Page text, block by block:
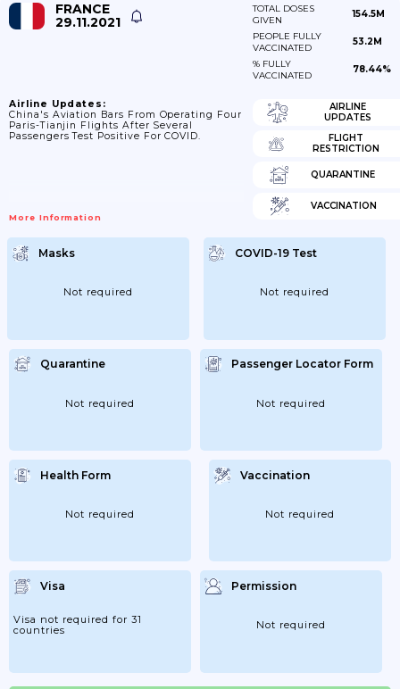
FRANCE
29.11.2021
TOTAL DOSES
GIVEN
154.5M
PEOPLE FULLY
VACCINATED
53.2M
% FULLY
VACCINATED
78.44%
Airline Updates:
China's Aviation Bars From Operating Four
Paris-Tianjin Flights After Several
Passengers Test Positive For COVID.
More Information
AIRLINE
UPDATES
FLIGHT
RESTRICTION
QUARANTINE
VACCINATION
Masks
Not required
COVID-19 Test
Not required
Quarantine
Not required
Passenger Locator Form
Not required
Health Form
Not required
Vaccination
Not required
Visa
Visa not required for 31
countries
Permission
Not required